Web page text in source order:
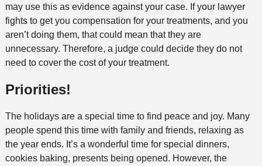
may use this as evidence against your case. If your lawyer
fights to get you compensation for your treatments, and you
aren’t doing them, that could mean that they are
unnecessary. Therefore, a judge could decide they do not
need to cover the cost of your treatment.
Priorities!
The holidays are a special time to find peace and joy. Many
people spend this time with family and friends, relaxing as
the year ends. It’s a wonderful time for special dinners,
cookies baking, presents being opened. However, the